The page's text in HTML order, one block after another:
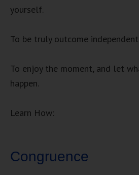
yourself.
To be truly outcome independent.
To enjoy the moment, and let
happen.
Learn How:
Congruence